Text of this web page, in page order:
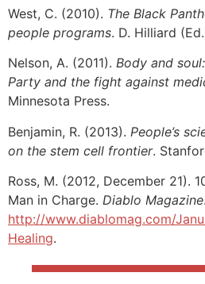
West, C. (2010). The Black
people programs. D. Hilliard
Nelson, A. (2011). Body and
Party and the fight against
Minnesota Press.
Benjamin, R. (2013). People’s
on the stem cell frontier.
Ross, M. (2012, December 21).
Man in Charge. Diablo Magazine.
http://www.diablomag.com/
Healing.